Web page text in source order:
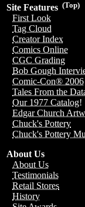
(Top)
Site Features
First Look
Tag Cloud
Creator Index
Comics Online
CGC Grading
Bob Gough
Comic-Con® 2006
Tales From the
Our 1977 Catalog!
Edgar Church
Chuck's Pottery
Chuck's Pottery
About Us
About Us
Testimonials
Retail Stores
History